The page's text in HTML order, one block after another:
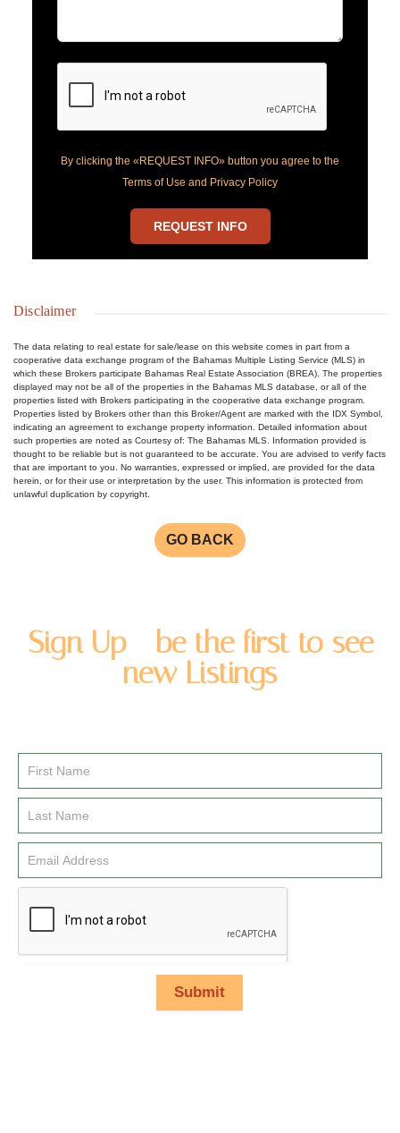
By clicking the «REQUEST INFO» button you agree to the
Terms of Use and Privacy Policy
REQUEST INFO
Disclaimer
The data relating to real estate for sale/lease on this website comes in part from a
cooperative data exchange program of the Bahamas Multiple Listing Service (MLS) in
which these Brokers participate Bahamas Real Estate Association (BREA). The properties
displayed may not be all of the properties in the Bahamas MLS database, or all of the
properties listed with Brokers participating in the cooperative data exchange program.
Properties listed by Brokers other than this Broker/Agent are marked with the IDX Symbol,
indicating an agreement to exchange property information. Detailed information about
such properties are noted as Courtesy of: The Bahamas MLS. Information provided is
thought to be reliable but is not guaranteed to be accurate. You are advised to verify facts
that are important to you. No warranties, expressed or implied, are provided for the data
herein, or for their use or interpretation by the user. This information is protected from
unlawful duplication by copyright.
GO BACK
Sign Up - be the first to see
new Listings
Email
Signup
Submit